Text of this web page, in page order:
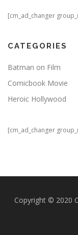
[cm_ad_changer
CATEGORIES
Batman on Film
Comicbook Movie
Heroic Hollywood
[cm_ad_changer
Copyright © 2020